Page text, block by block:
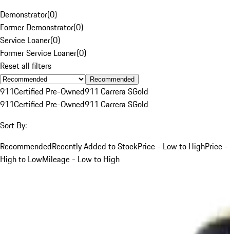
Demonstrator(0)
Former Demonstrator(0)
Service Loaner(0)
Former Service Loaner(0)
Reset all filters
Recommended
911Certified Pre-Owned911 Carrera SGold
911Certified Pre-Owned911 Carrera SGold
Sort By:
RecommendedRecently Added to StockPrice - Low to HighPrice -
High to LowMileage - Low to High